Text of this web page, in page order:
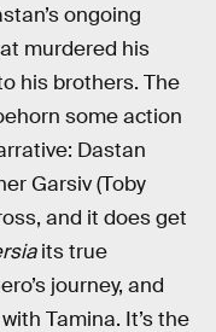
ongoing
murdered his
his brothers. The
some action
Dastan
Garsiv (Toby
and it does get
its true
journey, and
Tamina. It’s the